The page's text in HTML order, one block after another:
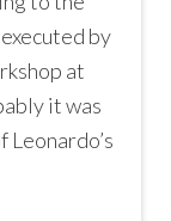
by
at
it was
Leonardo’s